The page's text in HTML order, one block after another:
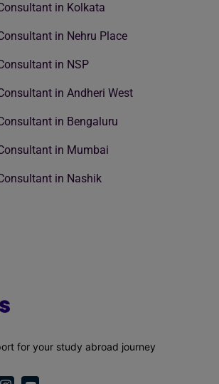
in Kolkata
in Nehru Place
in NSP
in Andheri West
in Bengaluru
in Mumbai
in Nashik
for your study abroad journey